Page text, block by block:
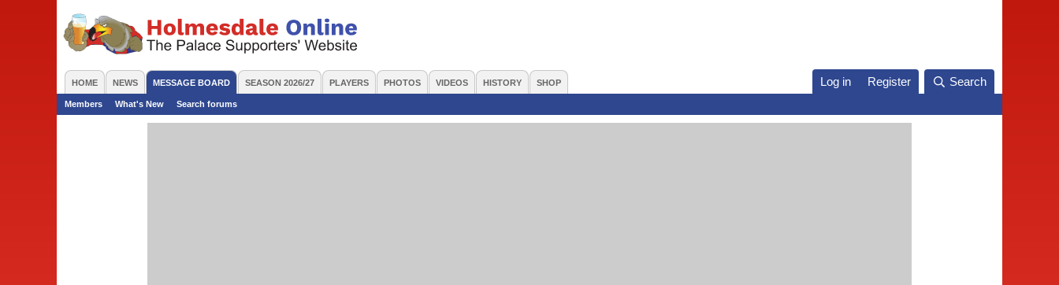
HOME NEWS MESSAGE BOARD SEASON 2026/27 PLAYERS PHOTOS VIDEOS HISTORY SHOP Log in Register Search
Members What's New Search forums